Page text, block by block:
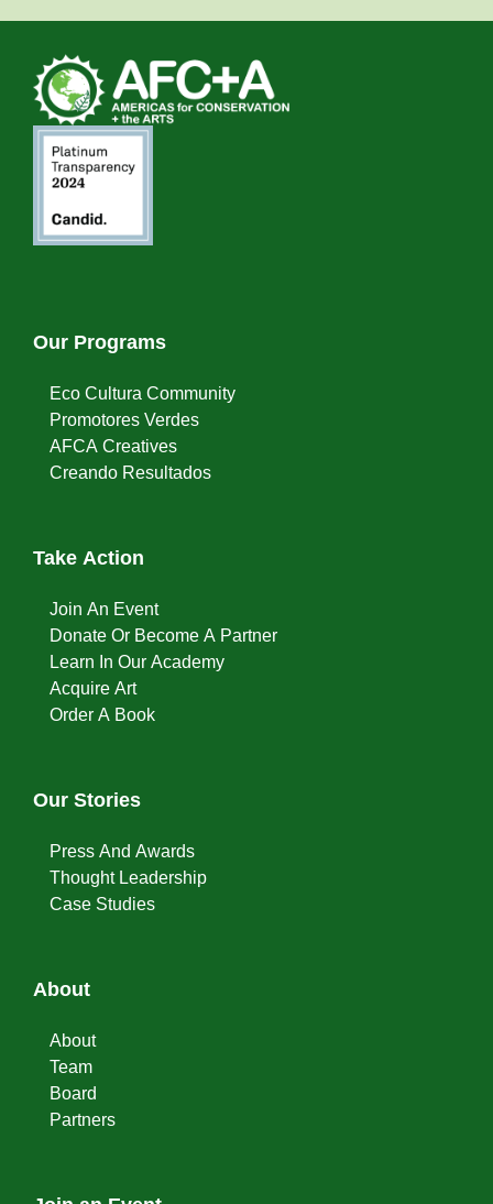
Our Programs
Eco Cultura Community
Promotores Verdes
AFCA Creatives
Creando Resultados
Take Action
Join An Event
Donate Or Become A Partner
Learn In Our Academy
Acquire Art
Order A Book
Our Stories
Press And Awards
Thought Leadership
Case Studies
About
About
Team
Board
Partners